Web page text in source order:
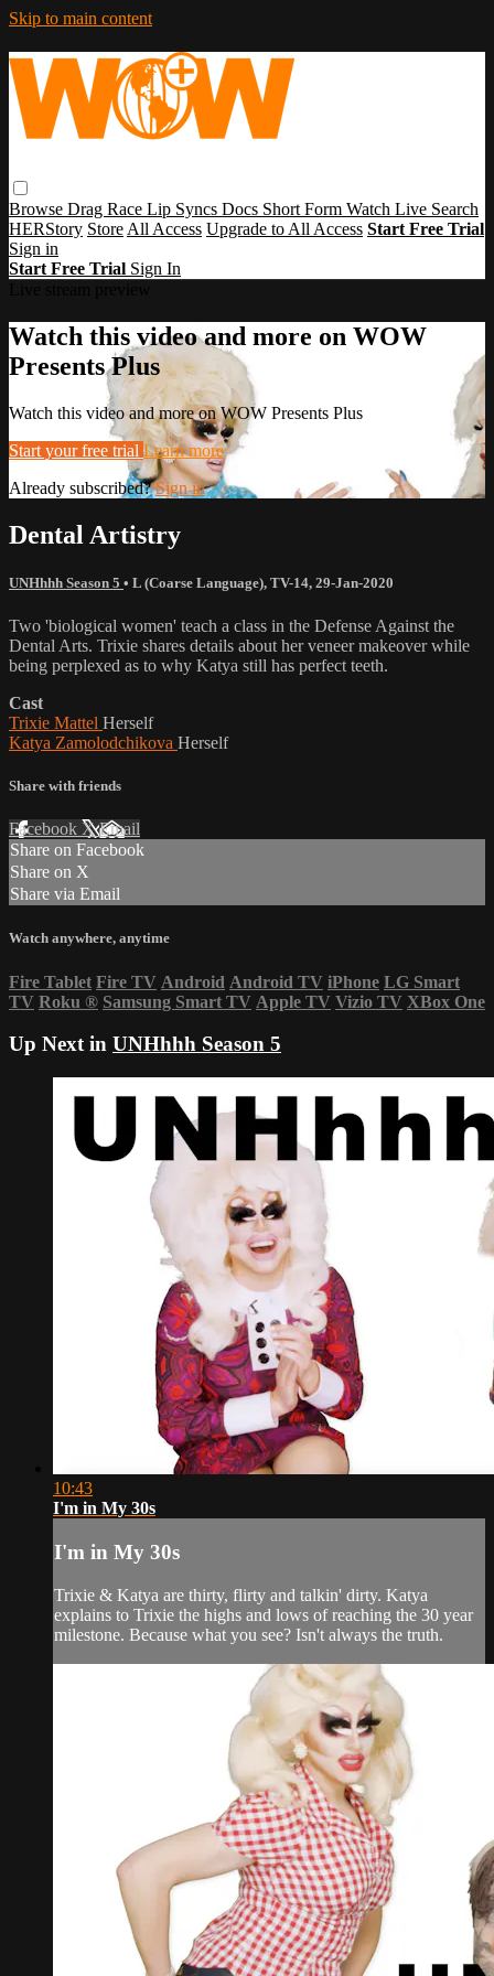
Skip to main content
Browse Drag Race Lip Syncs Docs Short Form Watch Live Search
HERStory Store All Access Upgrade to All Access Start Free Trial
Sign in
Start Free Trial Sign In
Watch this video and more on WOW
Presents Plus
Watch this video and more on WOW Presents Plus
Start your free trial Learn more
Already subscribed?Sign in
Dental Artistry
UNHhhh Season 5 • L (Coarse Language), TV-14, 29-Jan-2020
Two 'biological women' teach a class in the Defense Against the
Dental Arts. Trixie shares details about her veneer makeover while
being perplexed as to why Katya still has perfect teeth.
Cast
Trixie Mattel Herself
Katya Zamolodchikova Herself
Share with friends
Facebook XEmail
Share on Facebook
Share on X
Share via Email
Watch anywhere, anytime
Fire Tablet Fire TV Android Android TV iPhone LG Smart
TV Roku ® Samsung Smart TV Apple TV Vizio TV XBox One
Up Next in UNHhhh Season 5
10:43
I'm in My 30s
I'm in My 30s
Trixie & Katya are thirty, flirty and talkin' dirty. Katya
explains to Trixie the highs and lows of reaching the 30 year
milestone. Because what you see? Isn't always the truth.